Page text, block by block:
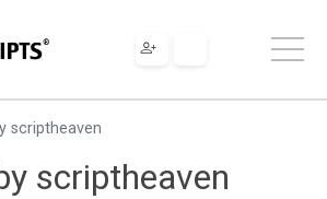
scriptheaven
scriptheaven